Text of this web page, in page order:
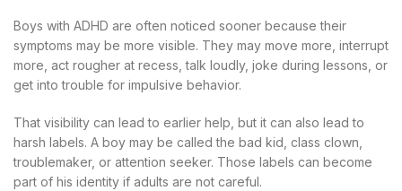
Boys with ADHD are often noticed sooner because their
symptoms may be more visible. They may move more, interrupt
more, act rougher at recess, talk loudly, joke during lessons, or
get into trouble for impulsive behavior.
That visibility can lead to earlier help, but it can also lead to
harsh labels. A boy may be called the bad kid, class clown,
troublemaker, or attention seeker. Those labels can become
part of his identity if adults are not careful.